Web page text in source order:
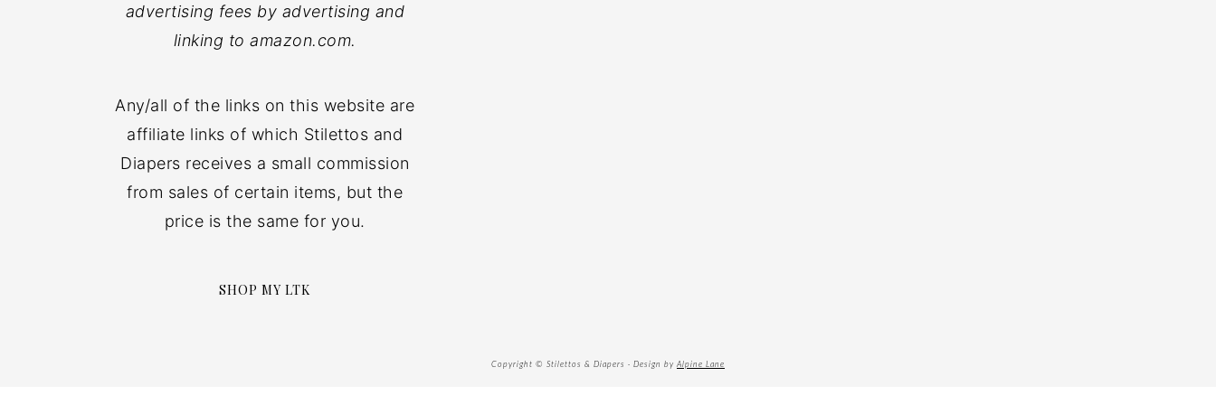
advertising fees by advertising and
linking to amazon.com.
Any/all of the links on this website are
affiliate links of which Stilettos and
Diapers receives a small commission
from sales of certain items, but the
price is the same for you.
SHOP MY LTK
Copyright © Stilettos & Diapers · Design by Alpine Lane